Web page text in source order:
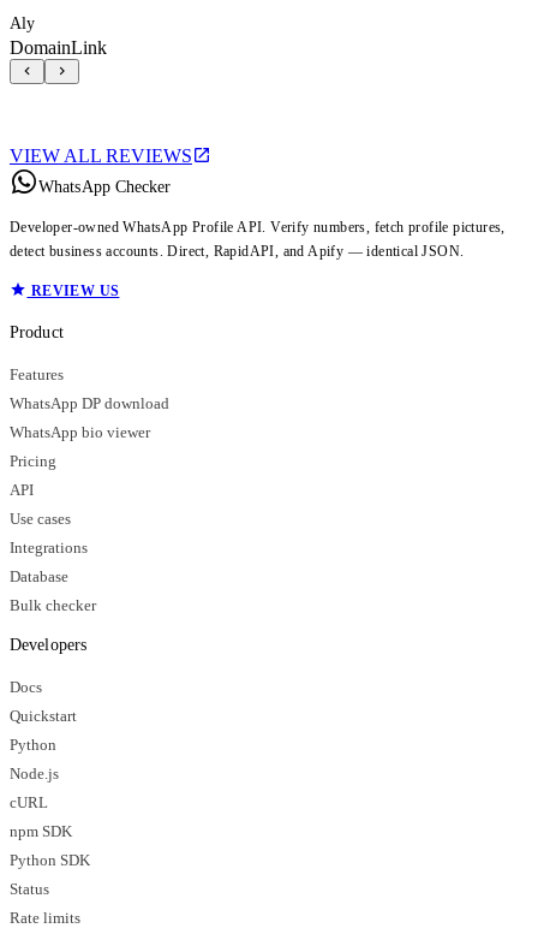
Aly
DomainLink
VIEW ALL REVIEWS
WhatsApp Checker
Developer-owned WhatsApp Profile API. Verify numbers, fetch profile pictures,
detect business accounts. Direct, RapidAPI, and Apify — identical JSON.
REVIEW US
Product
Features
WhatsApp DP download
WhatsApp bio viewer
Pricing
API
Use cases
Integrations
Database
Bulk checker
Developers
Docs
Quickstart
Python
Node.js
cURL
npm SDK
Python SDK
Status
Rate limits